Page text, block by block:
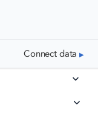
Connect data